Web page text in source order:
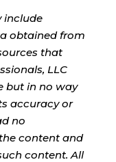
include
obtained from
that
LLC
but in no way
accuracy or
no
content and
content. All